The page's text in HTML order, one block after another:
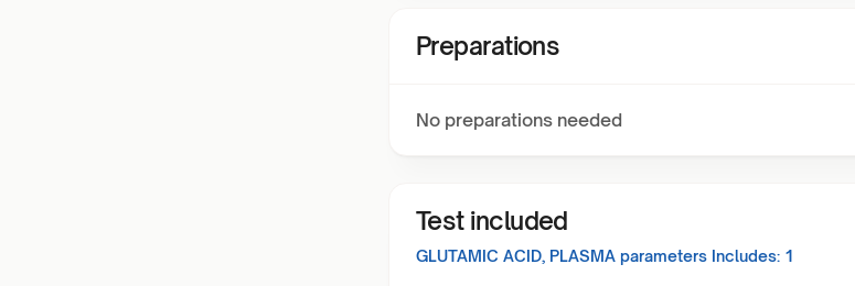
Preparations
No preparations needed
Test included
GLUTAMIC ACID, PLASMA parameters Includes: 1